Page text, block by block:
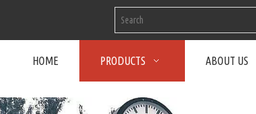
HOME PRODUCTS ABOUT US